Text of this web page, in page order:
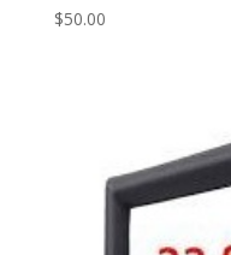
$50.00